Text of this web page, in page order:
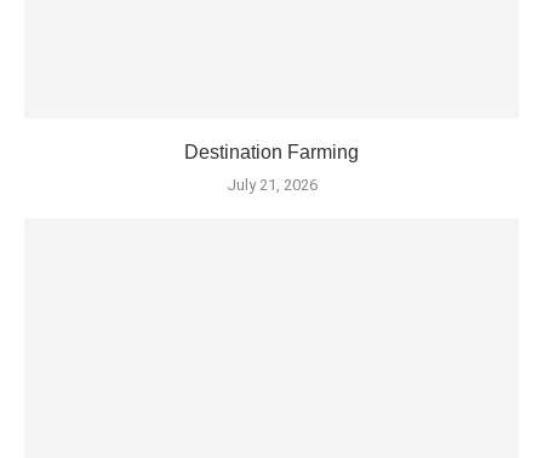
Destination Farming
July 21, 2026